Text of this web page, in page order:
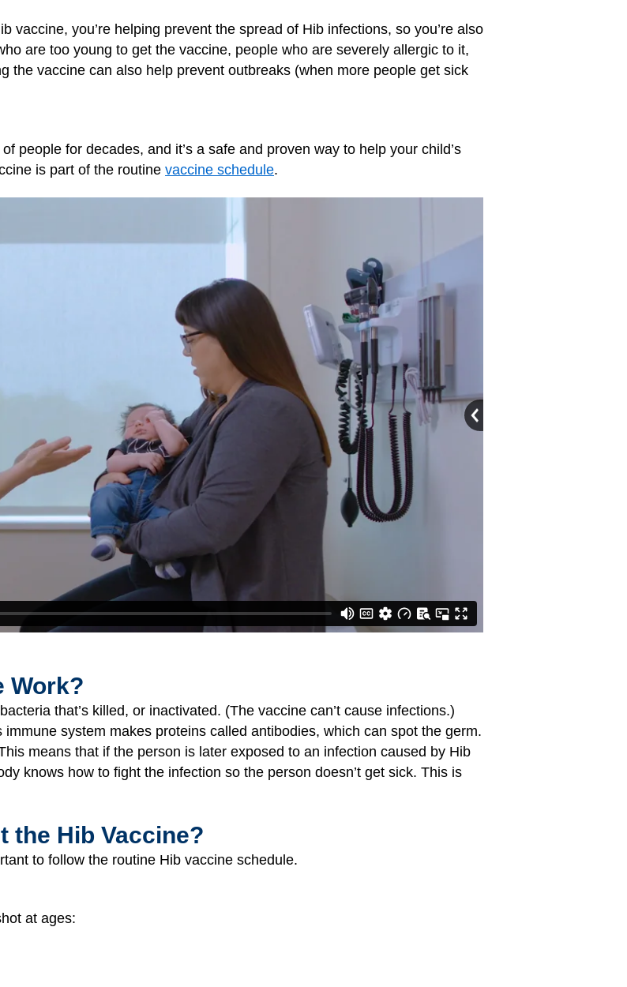
vaccine, you’re helping prevent the spread of Hib infections, so you’re also
are too young to get the vaccine, people who are severely allergic to it,
the vaccine can also help prevent outbreaks (when more people get sick
people for decades, and it’s a safe and proven way to help your child’s
is part of the routine vaccine schedule.
Work?
that’s killed, or inactivated. (The vaccine can’t cause infections.)
system makes proteins called antibodies, which can spot the germ.
means that if the person is later exposed to an infection caused by Hib
knows how to fight the infection so the person doesn’t get sick. This is
the Hib Vaccine?
to follow the routine Hib vaccine schedule.
at ages: